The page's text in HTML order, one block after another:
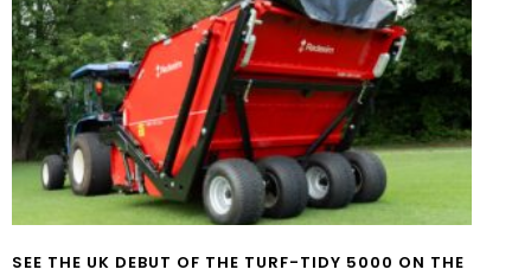
SEE THE UK DEBUT OF THE TURF-TIDY 5000 ON THE